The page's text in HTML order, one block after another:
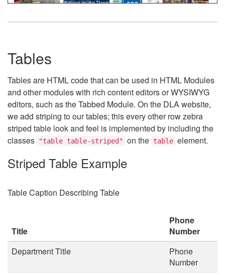
Tables
Tables are HTML code that can be used in HTML Modules
and other modules with rich content editors or WYSIWYG
editors, such as the Tabbed Module. On the DLA website,
we add striping to our tables; this every other row zebra
striped table look and feel is implemented by including the
classes
"table table-striped" on the table element.
Striped Table Example
Table Caption Describing Table
Title
Phone
Number
Department Title
Phone
Number